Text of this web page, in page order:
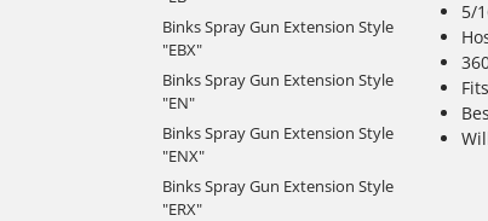
5/
Binks Spray Gun Extension Style
"EBX"
Binks Spray Gun Extension Style
"EN"
Binks Spray Gun Extension Style
"ENX"
Binks Spray Gun Extension Style
"ERX"